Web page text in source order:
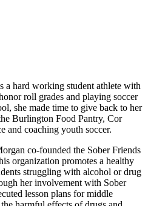
hard working student athlete with
roll grades and playing soccer
she made time to give back to her
Burlington Food Pantry, Cor
and coaching youth soccer.
co-founded the Sober Friends
organization promotes a healthy
struggling with alcohol or drug
her involvement with Sober
lesson plans for middle